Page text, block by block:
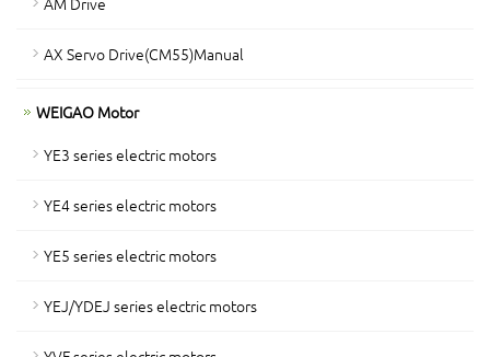
AX Servo Drive(CM55)Manual
WEIGAO Motor
YE3 series electric motors
YE4 series electric motors
YE5 series electric motors
YEJ/YDEJ series electric motors